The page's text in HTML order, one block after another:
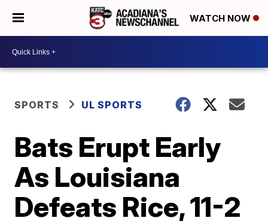
WATCH NOW
SPORTS UL SPORTS
Bats Erupt Early
As Louisiana
Defeats Rice, 11-2